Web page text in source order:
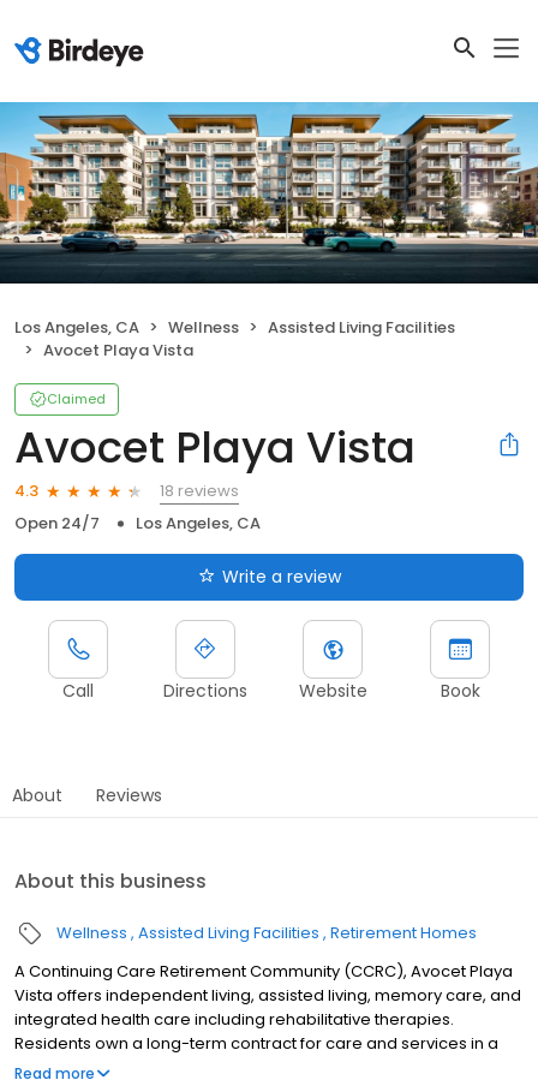
Los Angeles, CA Wellness
Assisted Living Facilities
Avocet Playa Vista
Claimed
Avocet Playa Vista
4.3
18 reviews
Open 24/7
Los Angeles, CA
Write a review
Call Directions Website Book
About Reviews
About this business
Wellness Assisted Living Facilities Retirement Homes
A Continuing Care Retirement Community (CCRC), Avocet Playa
Vista offers independent living, assisted living, memory care, and
integrated health care including rehabilitative therapies.
Residents own a long-term contract for care and services in a
well-appointed private residence at the community with access
Read more